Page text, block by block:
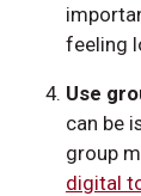
feeling
Use
can be
group
digital